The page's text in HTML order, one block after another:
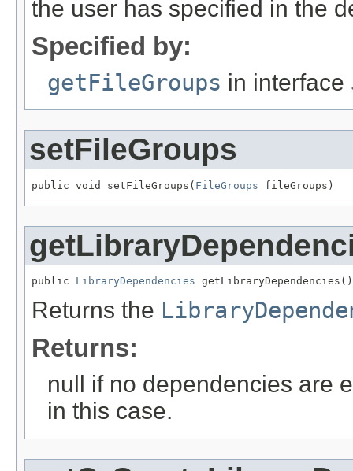
the user has specified in the
Specified by:
getFileGroups in interface
setFileGroups
public void setFileGroups( FileGroups fileGroups)
public LibraryDependencies getLibraryDependencies()
Returns the
Returns:
null if no dependencies are
in this case.